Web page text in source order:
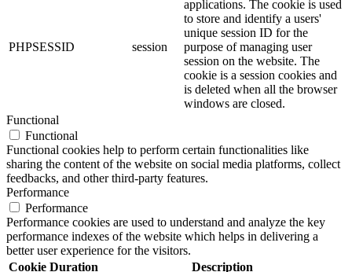
PHPSESSID session
applications. The cookie is used
to store and identify a users'
unique session ID for the
purpose of managing user
session on the website. The
cookie is a session cookies and
is deleted when all the browser
windows are closed.
Functional
Functional
Functional cookies help to perform certain functionalities like
sharing the content of the website on social media platforms, collect
feedbacks, and other third-party features.
Performance
Performance
Performance cookies are used to understand and analyze the key
performance indexes of the website which helps in delivering a
better user experience for the visitors.
Cookie Duration Description